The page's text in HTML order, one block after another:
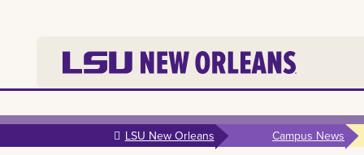
main
LSU New Orleans Campus News